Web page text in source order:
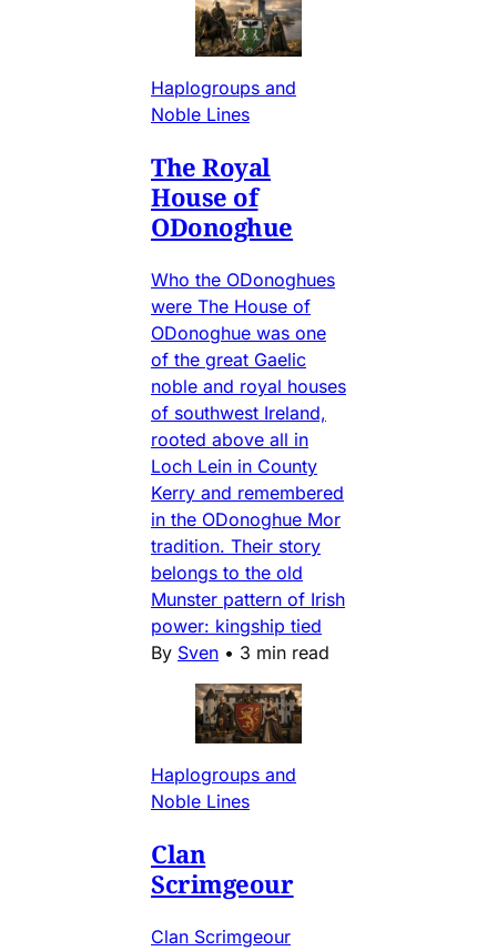
Haplogroups and
Noble Lines
The Royal
House of
ODonoghue
Who the ODonoghues
were The House of
ODonoghue was one
of the great Gaelic
noble and royal houses
of southwest Ireland,
rooted above all in
Loch Lein in County
Kerry and remembered
in the ODonoghue Mor
tradition. Their story
belongs to the old
Munster pattern of Irish
power: kingship tied
By Sven • 3 min read
Haplogroups and
Noble Lines
Clan
Scrimgeour
Clan Scrimgeour